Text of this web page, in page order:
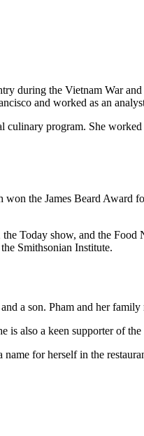
during the Vietnam War
and worked as an
program. She
the James Beard
Today show, and the
Smithsonian Institute.
a son. Pham and her
also a keen supporter of
for herself in the